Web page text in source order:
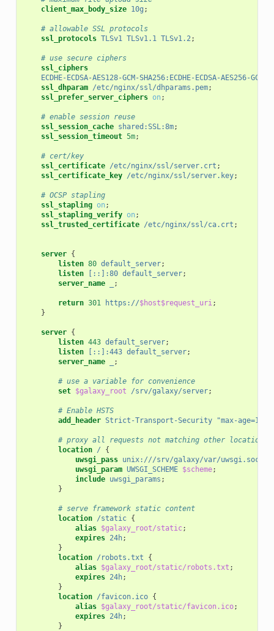
client_max_body_size 10g ;
# allowable SSL protocols
ssl_protocols TLSv1 TLSv1.1 TLSv1.2;
# use secure ciphers
ssl_ciphers
ECDHE-ECDSA-AES128-GCM-SHA256:ECDHE-ECDSA-AES256-
ssl_dhparam /etc/nginx/ssl/dhparams.pem;
ssl_prefer_server_ciphers on ;
# enable session reuse
ssl_session_cache shared:SSL:8m;
ssl_session_timeout 5m;
# cert/key
ssl_certificate /etc/nginx/ssl/server.crt ;
ssl_certificate_key /etc/nginx/ssl/server.key;
# OCSP stapling
ssl_stapling on ;
ssl_stapling_verify on ;
ssl_trusted_certificate /etc/nginx/ssl/ca.crt ;
server {
listen 80 default_server;
listen
[::]:80 default_server;
server_name
;
return 301 https://$host$request_uri;
}
server {
listen 443 default_server;
listen
[::]:443 default_server;
server_name
;
# use a variable for convenience
set $galaxy_root /srv/galaxy/server;
# Enable HSTS
add_header Strict-Transport-Security "max-
# proxy all requests not matching other locations
location /
{
uwsgi_pass unix:///srv/galaxy/var/uwsgi.sock
uwsgi_param UWSGI_SCHEME $scheme;
include uwsgi_params ;
}
# serve framework static content
location /static {
alias $galaxy_root/static;
expires 24h;
}
location /robots.txt
{
alias $galaxy_root/static/robots.txt ;
expires 24h;
}
location /favicon.ico {
alias $galaxy_root/static/favicon.ico;
expires 24h;
}